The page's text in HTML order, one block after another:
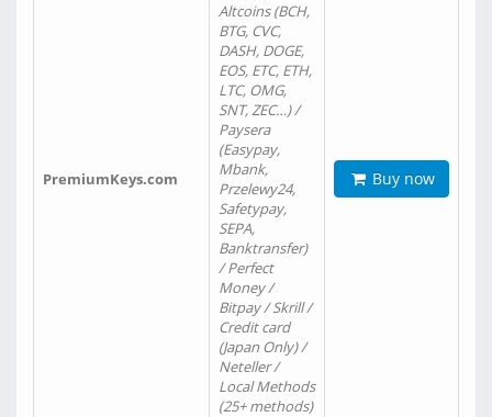
PremiumKeys.com
Altcoins (BCH,
BTG, CVC,
DASH, DOGE,
EOS, ETC, ETH,
LTC, OMG,
SNT, ZEC…) /
Paysera
(Easypay,
Mbank,
Przelewy24,
Safetypay,
SEPA,
Banktransfer)
/ Perfect
Money /
Bitpay / Skrill /
Credit card
(Japan Only) /
Neteller /
Local Methods
(25+ methods)
Buy now